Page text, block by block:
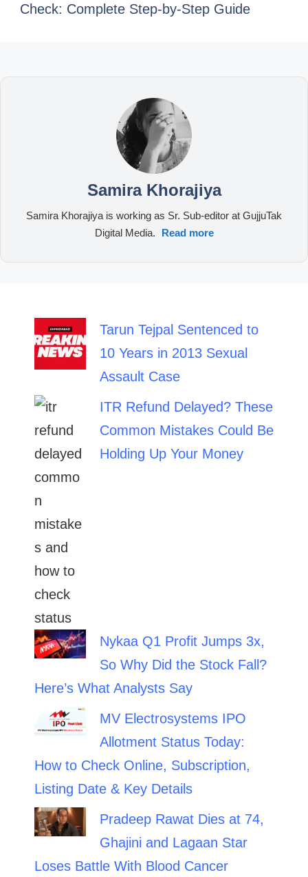
Check: Complete Step-by-Step Guide
Samira Khorajiya
Samira Khorajiya is working as Sr. Sub-editor at GujjuTak
Digital Media.
Read more
Tarun Tejpal Sentenced to
10 Years in 2013 Sexual
Assault Case
ITR Refund Delayed? These
Common Mistakes Could Be
Holding Up Your Money
Nykaa Q1 Profit Jumps 3x,
So Why Did the Stock Fall?
Here’s What Analysts Say
MV Electrosystems IPO
Allotment Status Today:
How to Check Online, Subscription,
Listing Date & Key Details
Pradeep Rawat Dies at 74,
Ghajini and Lagaan Star
Loses Battle With Blood Cancer